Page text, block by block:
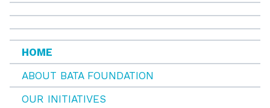
HOME
ABOUT BATA FOUNDATION
OUR INITIATIVES